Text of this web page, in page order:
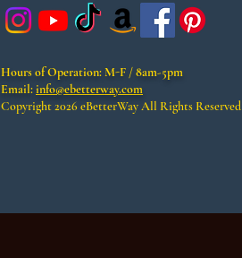
Hours of Operation:M-F / 8am-5pm
Email:info@ebetterway.com
Copyright 2026 eBetterWay​​ All Rights Reserved